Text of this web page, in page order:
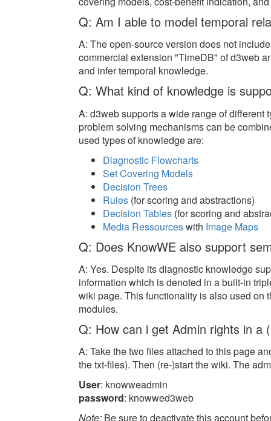
Q: Am I able to model temporal
A: The open-source version does not
commercial extension "TimeDB" of d3web
and infer temporal knowledge.
Q: What kind of knowledge is
A: d3web supports a wide range of
problem solving mechanisms can be
used types of knowledge are:
Diagnostic Flowcharts
Set Covering Models
Decision Trees
Rules (for scoring and abstractions)
Decision Tables (for scoring and
Media Ressourceswith Image Maps
Q: Does KnowWE also support
A: Yes. Despite its diagnostic knowledge
information which is denoted in a built-in
wiki page. This functionality is also used on
modules.
Q: How can i get Admin rights in a
A: Take the two files attached to this page
the txt-files). Then (re-)start the wiki. The
User: knowweadmin
password: knowwed3web
Note: Be sure to deactivate this account